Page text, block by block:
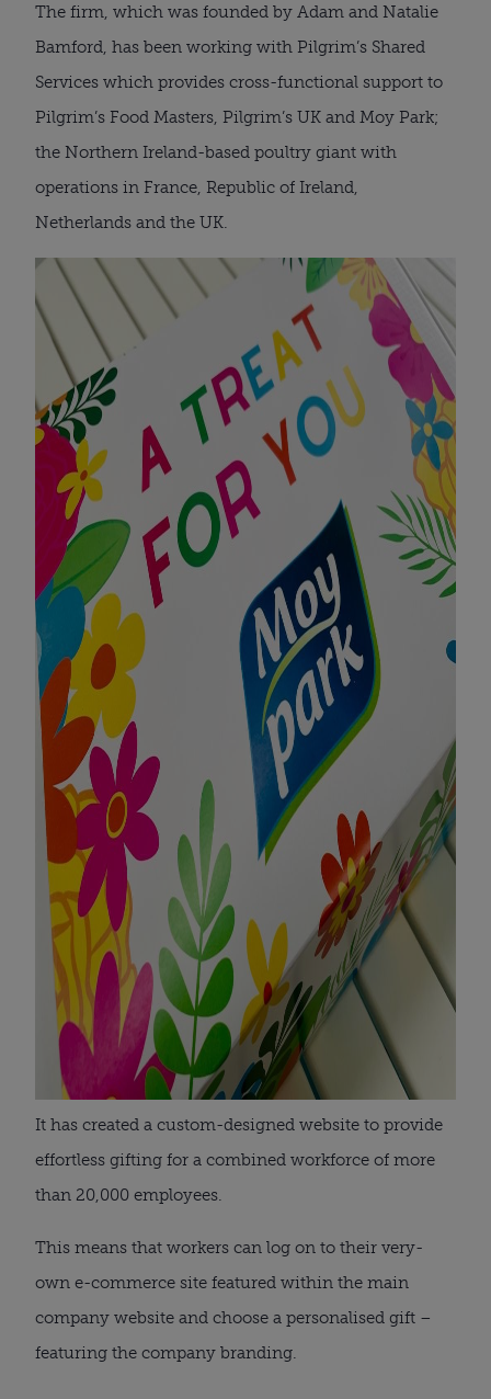
The firm, which was founded by Adam and Natalie
Bamford, has been working with Pilgrim’s Shared
Services which provides cross-functional support to
Pilgrim’s Food Masters, Pilgrim’s UK and Moy Park;
the Northern Ireland-based poultry giant with
operations in France, Republic of Ireland,
Netherlands and the UK.
It has created a custom-designed website to provide
effortless gifting for a combined workforce of more
than 20,000 employees.
This means that workers can log on to their very-
own e-commerce site featured within the main
company website and choose a personalised gift –
featuring the company branding.